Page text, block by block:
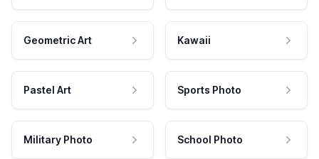
Geometric Art Kawaii
Pastel Art Sports Photo
Military Photo School Photo